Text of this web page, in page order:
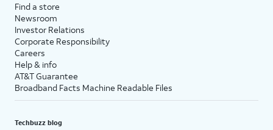
Find a store
Newsroom
Investor Relations
Corporate Responsibility
Careers
Help & info
AT&T Guarantee
Broadband Facts Machine Readable Files
Techbuzz blog